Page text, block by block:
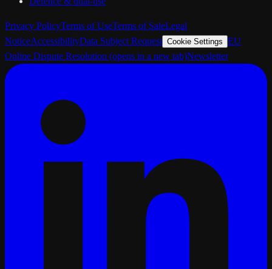
Privacy PolicyTerms of UseTerms of SaleLegal
NoticeAccessibilityData Subject Request Cookie Settings EU
Online Dispute Resolution (opens in a new tab)Newsletter